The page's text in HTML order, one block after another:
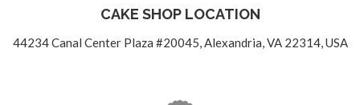
CAKE SHOP LOCATION
44234 Canal Center Plaza #20045, Alexandria, VA 22314, USA